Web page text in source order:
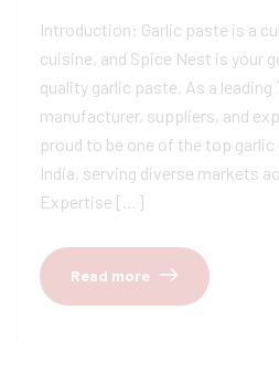
Introduction: Garlic paste is a
cuisine, and Spice Nest is your
quality garlic paste. As a leading
manufacturer, suppliers, and
proud to be one of the top
India, serving diverse markets
Expertise […]
Read more